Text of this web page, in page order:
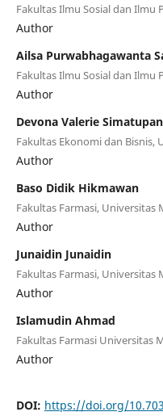
Fakultas Ilmu Sosial dan Ilmu
Author
Ailsa Purwabhagawanta
Fakultas Ilmu Sosial dan Ilmu
Author
Devona Valerie
Fakultas Ekonomi dan Bisnis,
Author
Baso Didik Hikmawan
Fakultas Farmasi, Universitas
Author
Junaidin Junaidin
Fakultas Farmasi, Universitas
Author
Islamudin Ahmad
Fakultas Farmasi Universitas
Author
DOI: https://doi.org/